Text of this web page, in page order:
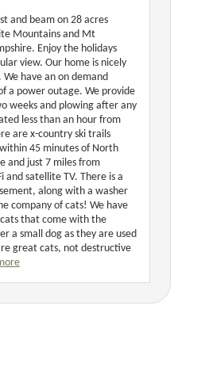
and beam on 28 acres
Mountains and Mt
Enjoy the holidays
view. Our home is nicely
have an on demand
a power outage. We provide
weeks and plowing after any
less than an hour from
are x-country ski trails
45 minutes of North
and just 7 miles from
and satellite TV. There is a
along with a washer
company of cats! We have
that come with the
a small dog as they are used
great cats, not destructive